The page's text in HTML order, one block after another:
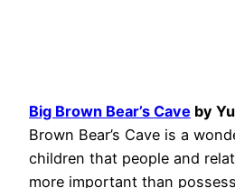
Big Brown Bear’s Cave by
Brown Bear’s Cave is a
children that people and
more important than